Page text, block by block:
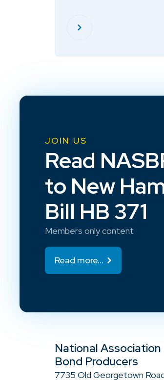
JOIN US
Read
to New
Bill HB 371
Members only content
Read more...
National
Bond Producers
7735 Old Georgetown